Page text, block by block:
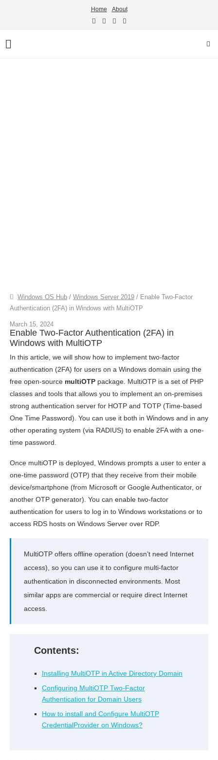
Home About
Windows OS Hub / Windows Server 2019 / Enable Two-Factor
Authentication (2FA) in Windows with MultiOTP
March 15, 2024
Enable Two-Factor Authentication (2FA) in
Windows with MultiOTP
In this article, we will show how to implement two-factor
authentication (2FA) for users on a Windows domain using the
free open-source multiOTP package. MultiOTP is a set of PHP
classes and tools that allows you to implement an on-premises
strong authentication server for HOTP and TOTP (Time-based
One Time Password). You can use it both in Windows and in any
other operating system (via RADIUS) to enable 2FA with a one-
time password.
Once multiOTP is deployed, Windows prompts a user to enter a
one-time password (OTP) that they receive from their mobile
device/smartphone (from Microsoft or Google Authenticator, or
another OTP generator). You can enable two-factor
authentication for users to log in to Windows workstations or to
access RDS hosts on Windows Server over RDP.
MultiOTP offers offline operation (doesn’t need Internet
access), so you can use it to configure multi-factor
authentication in disconnected environments. Most
similar apps are commercial or require direct Internet
access.
Contents:
Installing MultiOTP in Active Directory Domain
Configuring MultiOTP Two-Factor
Authentication for Domain Users
How to install and Configure MultiOTP
CredentialProvider on Windows?